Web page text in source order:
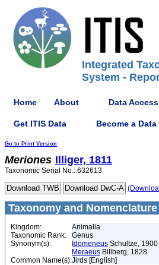
Integrated
System -
Home About Data
Get ITIS Data Become a
Go to Print Version
Meriones Illiger, 1811
Taxonomic Serial No.: 632613
Taxonomy and Nomenclature
Kingdom:
Animalia
Taxonomic Rank:
Genus
Synonym(s):
Idomeneus Schultze, 1900
Meraeus Billberg, 1828
Common Name(s):Jirds [English]